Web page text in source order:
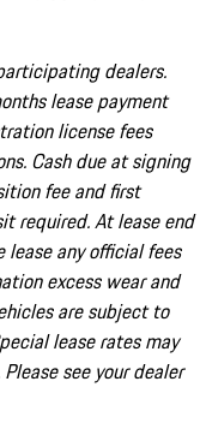
dealers.
lease payment
license fees
Cash due at signing
fee and first
required. At lease end
lease any official fees
excess wear and
are subject to
lease rates may
see your dealer